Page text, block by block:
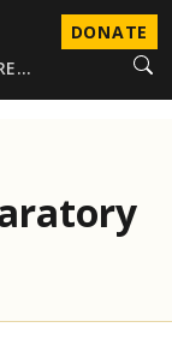
DONATE